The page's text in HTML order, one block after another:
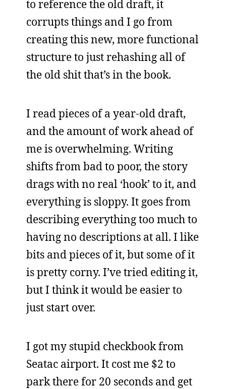
to reference the old draft, it
corrupts things and I go from
creating this new, more functional
structure to just rehashing all of
the old shit that’s in the book.
I read pieces of a year-old draft,
and the amount of work ahead of
me is overwhelming. Writing
shifts from bad to poor, the story
drags with no real ‘hook’ to it, and
everything is sloppy. It goes from
describing everything too much to
having no descriptions at all. I like
bits and pieces of it, but some of it
is pretty corny. I’ve tried editing it,
but I think it would be easier to
just start over.
I got my stupid checkbook from
Seatac airport. It cost me $2 to
park there for 20 seconds and get